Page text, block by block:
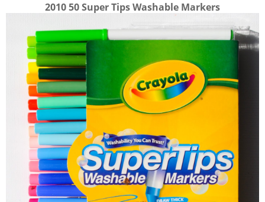
2010 50 Super Tips Washable Markers